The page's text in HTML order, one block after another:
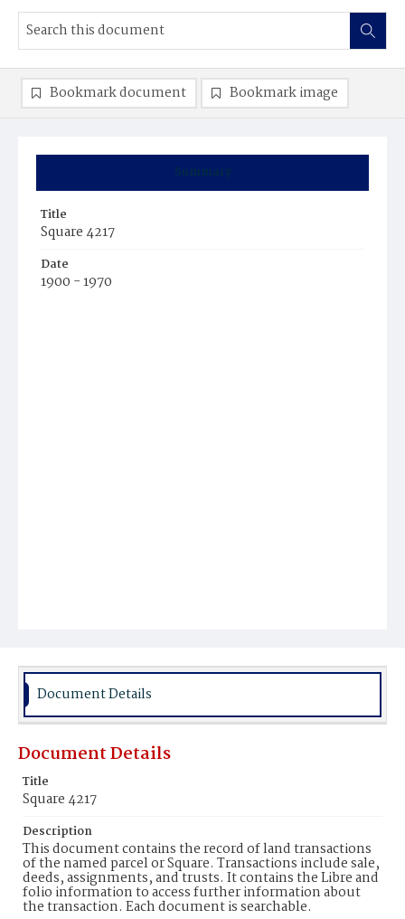
Summary
Title
Square 4217
Date
1900 - 1970
Bookmark document Bookmark image
Document Details
Document Details
Title
Square 4217
Description
This document contains the record of land transactions
of the named parcel or Square. Transactions include sale,
deeds, assignments, and trusts. It contains the Libre and
folio information to access further information about
the transaction. Each document is searchable.